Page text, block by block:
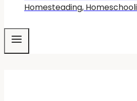
Homesteading,